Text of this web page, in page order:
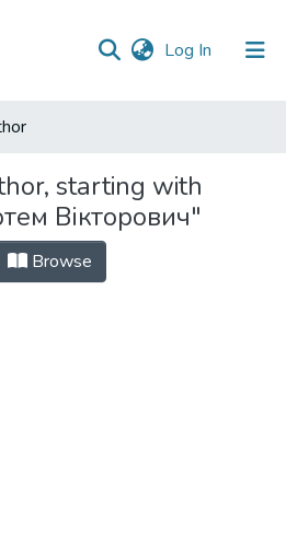
Log In (current)
starting with
Вікторович"
Browse